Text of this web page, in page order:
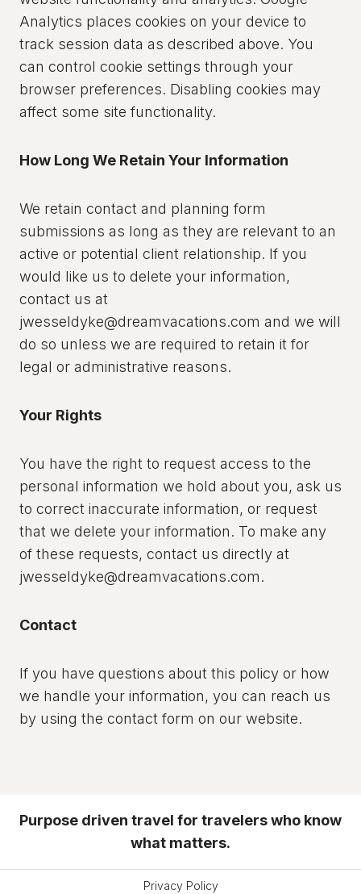
Analytics places cookies on your device to
track session data as described above. You
can control cookie settings through your
browser preferences. Disabling cookies may
affect some site functionality.
How Long We Retain Your Information
We retain contact and planning form
submissions as long as they are relevant to an
active or potential client relationship. If you
would like us to delete your information,
contact us at
jwesseldyke@dreamvacations.com and we will
do so unless we are required to retain it for
legal or administrative reasons.
Your Rights
You have the right to request access to the
personal information we hold about you, ask us
to correct inaccurate information, or request
that we delete your information. To make any
of these requests, contact us directly at
jwesseldyke@dreamvacations.com.
Contact
If you have questions about this policy or how
we handle your information, you can reach us
by using the contact form on our website.
Purpose driven travel for travelers who know
what matters.
Privacy Policy